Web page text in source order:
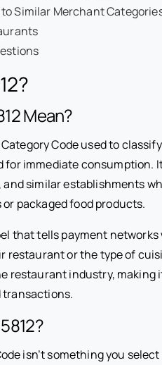
to Similar Merchant
Mean?
Code used to
for immediate consumption.
similar establishments
packaged food products.
that tells payment
restaurant or the type of
restaurant industry,
transactions.
isn’t something you